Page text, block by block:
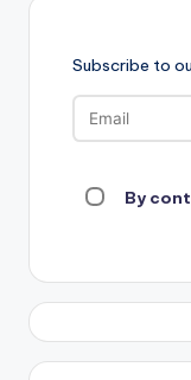
Subscribe to
By